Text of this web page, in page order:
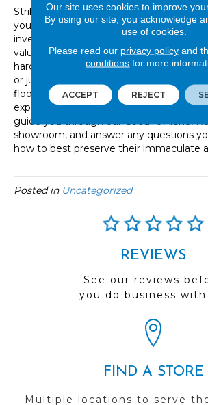
Striking hardwood floors add an
your home and taking care of your
investment is the most significant
value. If you are in the process of
hardwood floor is the perfect match for
or just have questions about your
floor maintenance, our Great Floors
experts are ready to help at every step
guide you through ourCoeur d'Alene,
showroom, and answer any questions
how to best preserve their immaculate
Posted in Uncategorized
REVIEWS
See our reviews
you do business with
FIND A STORE
Multiple locations to serve
Our site uses cookies to improve
By using our site, you acknowledge
use of cookies.
Please read our privacy policyand
conditions for more
ACCEPT REJECT